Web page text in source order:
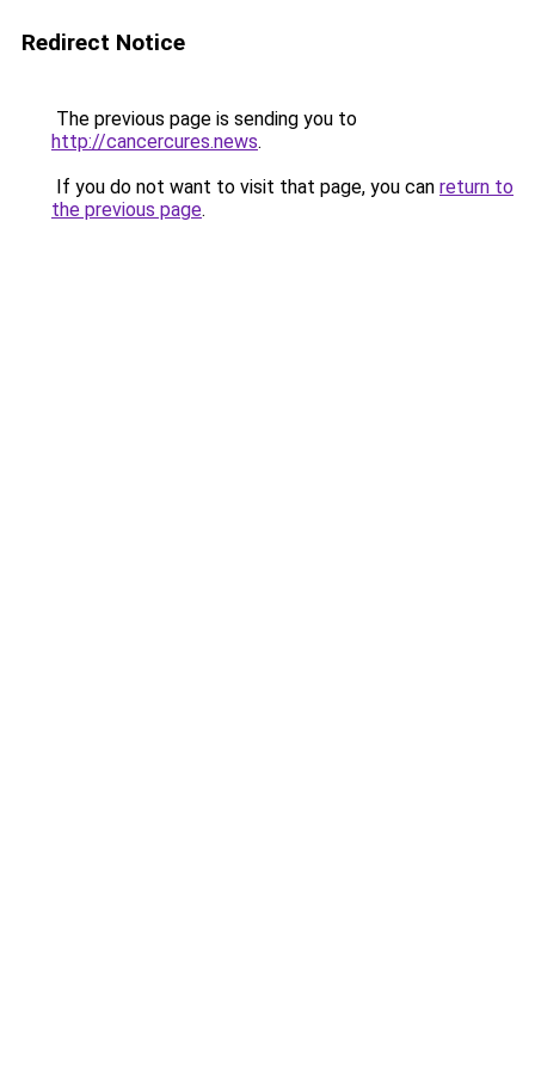
Redirect Notice
The previous page is sending you to
http://cancercures.news.
If you do not want to visit that page, you can return to
the previous page.